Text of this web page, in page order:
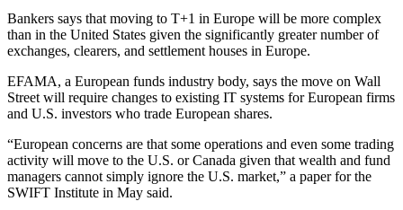
Bankers says that moving to T+1 in Europe will be more complex
than in the United States given the significantly greater number of
exchanges, clearers, and settlement houses in Europe.
EFAMA, a European funds industry body, says the move on Wall
Street will require changes to existing IT systems for European firms
and U.S. investors who trade European shares.
“European concerns are that some operations and even some trading
activity will move to the U.S. or Canada given that wealth and fund
managers cannot simply ignore the U.S. market,” a paper for the
SWIFT Institute in May said.